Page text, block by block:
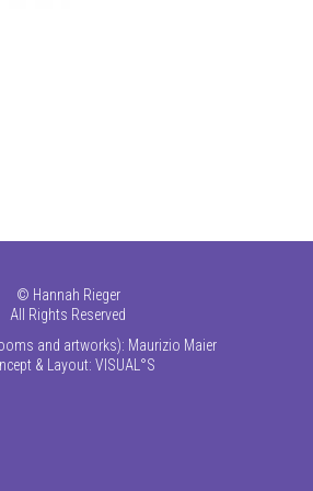
© Hannah Rieger
All Rights Reserved
and artworks): Maurizio Maier
& Layout: VISUAL°S